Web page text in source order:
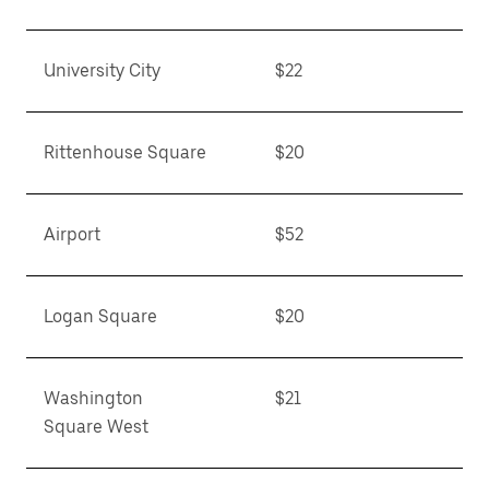
University City $22
Rittenhouse Square $20
Airport $52
Logan Square $20
Washington
Square West
$21